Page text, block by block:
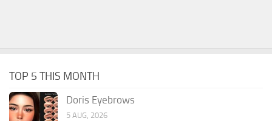
TOP 5 THIS MONTH
Doris Eyebrows
5 AUG, 2026